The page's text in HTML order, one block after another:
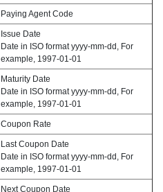
Paying Agent Code
Issue Date
Date in ISO format yyyy-mm-dd, For
example, 1997-01-01
Maturity Date
Date in ISO format yyyy-mm-dd, For
example, 1997-01-01
Coupon Rate
Last Coupon Date
Date in ISO format yyyy-mm-dd, For
example, 1997-01-01
Next Coupon Date